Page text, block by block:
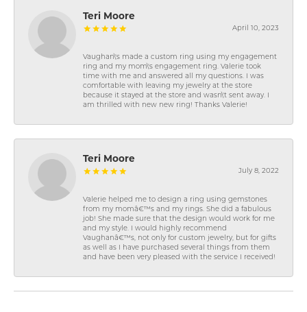
Teri Moore
April 10, 2023
Vaughan\'s made a custom ring using my engagement
ring and my mom\'s engagement ring. Valerie took
time with me and answered all my questions. I was
comfortable with leaving my jewelry at the store
because it stayed at the store and wasn\'t sent away. I
am thrilled with new new ring! Thanks Valerie!
Teri Moore
July 8, 2022
Valerie helped me to design a ring using gemstones
from my momâ€™s and my rings. She did a fabulous
job! She made sure that the design would work for me
and my style. I would highly recommend
Vaughanâ€™s, not only for custom jewelry, but for gifts
as well as I have purchased several things from them
and have been very pleased with the service I received!